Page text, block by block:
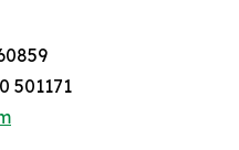
501171